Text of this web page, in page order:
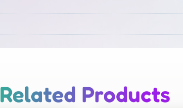
Related Products